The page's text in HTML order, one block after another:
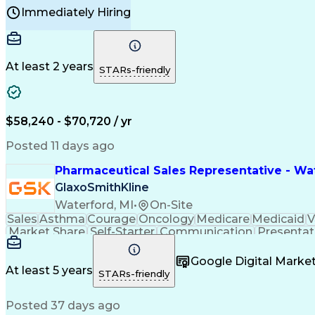
Manufacturing Processes
Continuous Improvement Process
Immediately Hiring
At least 2 years STARs-friendly
$58,240 - $70,720 / yr
Posted 11 days ago
Pharmaceutical Sales Representative -
GlaxoSmithKline
Waterford, MI • On-Site
Sales Asthma Courage Oncology Medicare Medicaid
Market Share Self-Starter Communication
Multilingualism
Business Planning
Results Orientation
Medical History Documentation
At least 5 years STARs-friendly
Google Digital
Posted 37 days ago